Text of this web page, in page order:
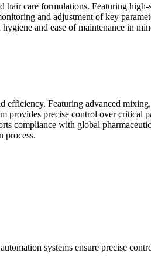
care formulations. Featuring high-
and adjustment of key
and ease of maintenance in
efficiency. Featuring advanced
provides precise control over critical
compliance with global
process.
systems ensure precise